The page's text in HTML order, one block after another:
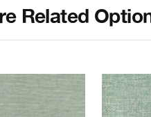
Related